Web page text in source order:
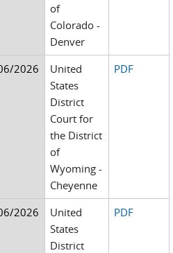
of
Colorado -
Denver
2026
United
States
District
Court for
the District
of
Wyoming -
Cheyenne
PDF
2026
United
States
District
PDF